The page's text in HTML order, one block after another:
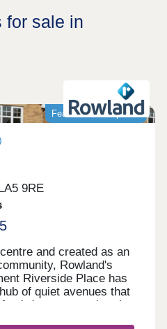
for sale in
Featured development
9RE
and created as an
Rowland's
Riverside Place has
of quiet avenues that
cul-de-sacs, so that there